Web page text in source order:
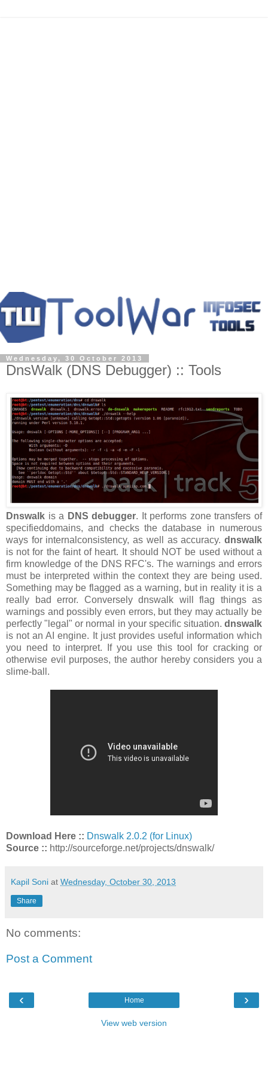
Wednesday, 30 October 2013
DnsWalk (DNS Debugger) :: Tools
Dnswalk is a DNS debugger. It performs zone transfers of
specifieddomains, and checks the database in numerous
ways for internalconsistency, as well as accuracy. dnswalk
is not for the faint of heart. It should NOT be used without a
firm knowledge of the DNS RFC's. The warnings and errors
must be interpreted within the context they are being used.
Something may be flagged as a warning, but in reality it is a
really bad error. Conversely dnswalk will flag things as
warnings and possibly even errors, but they may actually be
perfectly "legal" or normal in your specific situation. dnswalk
is not an AI engine. It just provides useful information which
you need to interpret. If you use this tool for cracking or
otherwise evil purposes, the author hereby considers you a
slime-ball.
Download Here :: Dnswalk 2.0.2 (for Linux)
Source :: http://sourceforge.net/projects/dnswalk/
Kapil Soni at Wednesday, October 30, 2013
Share
No comments:
Post a Comment
‹ ›
Home
View web version